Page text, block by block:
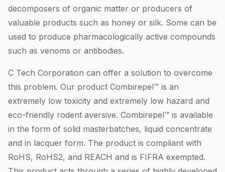
decomposers of organic matter or producers of
valuable products such as honey or silk. Some can be
used to produce pharmacologically active compounds
such as venoms or antibodies.
C Tech Corporation can offer a solution to overcome
this problem. Our product Combirepel™ is an
extremely low toxicity and extremely low hazard and
eco-friendly rodent aversive. Combirepel™ is available
in the form of solid masterbatches, liquid concentrate
and in lacquer form. The product is compliant with
RoHS, RoHS2, and REACH and is FIFRA exempted.